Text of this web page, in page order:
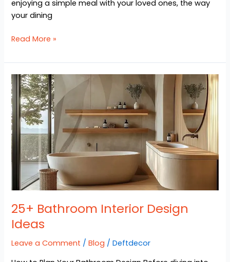
enjoying a simple meal with your loved ones, the way
your dining
Read More »
25+ Bathroom Interior Design
Ideas
Leave a Comment /Blog /Deftdecor
25+
Bathroom
Interior
Design
Ideas